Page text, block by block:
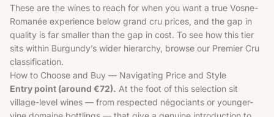
These are the wines to reach for when you want a true Vosne-
Romanée experience below grand cru prices, and the gap in
quality is far smaller than the gap in cost. To see how this tier
sits within Burgundy’s wider hierarchy, browse our Premier Cru
classification.
How to Choose and Buy — Navigating Price and Style
Entry point (around €72). At the foot of this selection sit
village-level wines — from respected négociants or younger-